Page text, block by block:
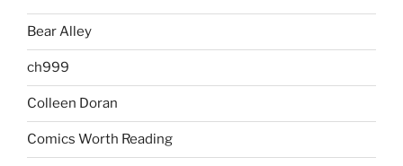
Bear Alley
ch999
Colleen Doran
Comics Worth Reading